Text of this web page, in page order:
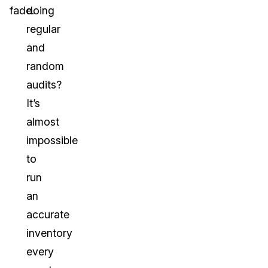
doing
regular
and
random
audits?
It’s
almost
impossible
to
run
an
accurate
inventory
every
fade.